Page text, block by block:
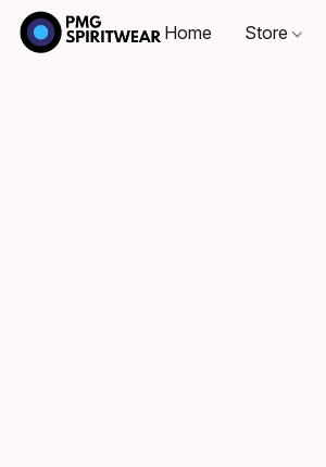
Home Store